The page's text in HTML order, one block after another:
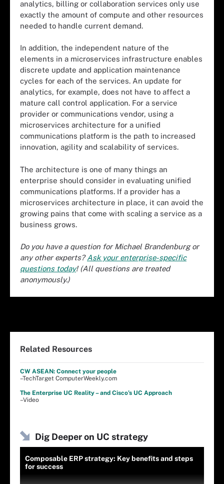
analytics, billing or collaboration services only use
exactly the amount of compute and other resources
needed to handle current demand.
In addition, the independent nature of the
elements in a microservices infrastructure enables
discrete update and application maintenance
cycles for each of the services. An update for
analytics, for example, does not have to affect a
mature call control application. For a service
provider or communications vendor, using a
microservices architecture for a unified
communications platform is the path to increased
innovation, agility and scalability of services.
The architecture is one of many things an
enterprise should consider in evaluating unified
communications platforms. If a provider has a
microservices architecture in place, it can avoid the
growing pains that come with scaling a service as a
business grows.
Do you have a question for Michael Brandenburg or
any other experts?Ask your enterprise-specific
questions today! (All questions are treated
anonymously.)
Related Resources
CW ASEAN: Connect your people
–TechTarget ComputerWeekly.com
The Enterprise UC Reality – and Cisco’s UC Approach
–Video
Dig Deeper on UC strategy
Composable ERP strategy: Key benefits and steps
for success